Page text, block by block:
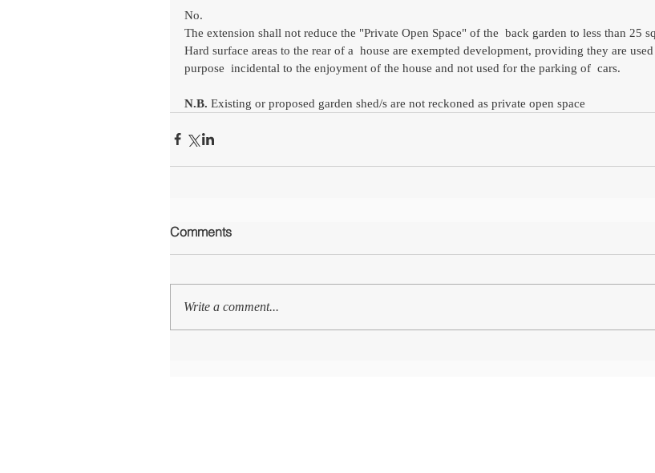
No.
The extension shall not reduce the "Private Open Space" of the  back garden to less than 25
Hard surface areas to the rear of a  house are exempted development, providing they are
purpose  incidental to the enjoyment of the house and not used for the parking of  cars.
N.B. Existing or proposed garden shed/s are not reckoned as private open space
Comments
Write a comment...